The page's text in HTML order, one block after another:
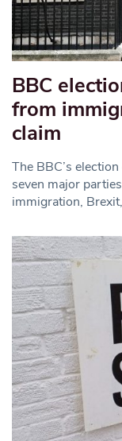
BBC
from
claim
The BBC’s
seven major
immigration,